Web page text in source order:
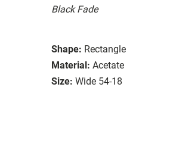
Black Fade
Shape: Rectangle
Material: Acetate
Size: Wide 54-18